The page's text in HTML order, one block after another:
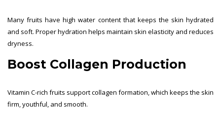
Many fruits have high water content that keeps the skin hydrated
and soft. Proper hydration helps maintain skin elasticity and reduces
dryness.
Boost Collagen Production
Vitamin C-rich fruits support collagen formation, which keeps the skin
firm, youthful, and smooth.